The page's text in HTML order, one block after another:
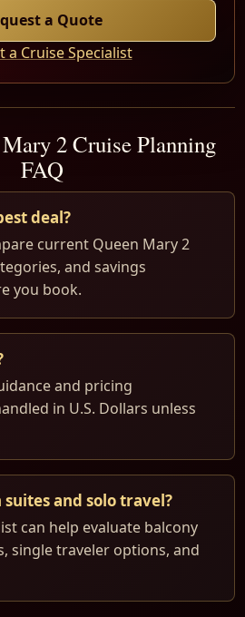
a Quote
a Cruise Specialist
2 Cruise Planning
FAQ
deal?
current Queen Mary 2
and savings
you book.
and pricing
in U.S. Dollars unless
and solo travel?
can help evaluate balcony
single traveler options, and